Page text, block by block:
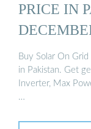
PRICE IN
Buy Solar On
in Pakistan. Get
Inverter, Max
…